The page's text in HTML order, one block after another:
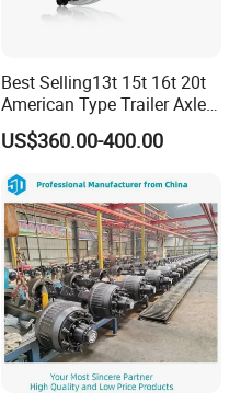
Best Selling13t 15t 16t 20t
American Type Trailer Axle
Utility Trailer Axles Heavy
Duty Trailer Axles
US$360.00-400.00